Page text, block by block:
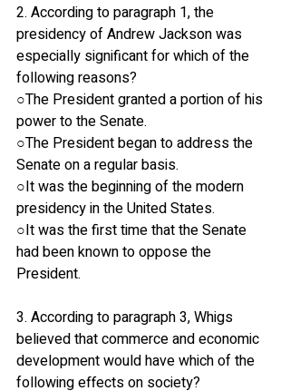
2. According to paragraph 1, the
presidency of Andrew Jackson was
especially significant for which of the
following reasons?
○The President granted a portion of his
power to the Senate.
○The President began to address the
Senate on a regular basis.
○It was the beginning of the modern
presidency in the United States.
○It was the first time that the Senate
had been known to oppose the
President.
3. According to paragraph 3, Whigs
believed that commerce and economic
development would have which of the
following effects on society?